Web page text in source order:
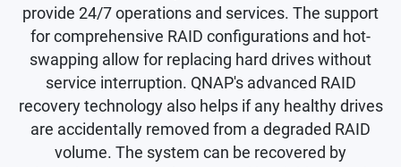
provide 24/7 operations and services. The support
for comprehensive RAID configurations and hot-
swapping allow for replacing hard drives without
service interruption. QNAP's advanced RAID
recovery technology also helps if any healthy drives
are accidentally removed from a degraded RAID
volume. The system can be recovered by